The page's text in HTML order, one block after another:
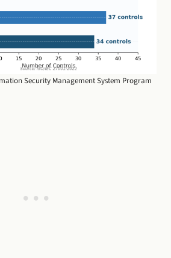
Security Management System Program